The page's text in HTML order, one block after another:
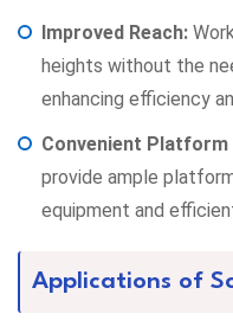
Improved Reach:
heights without the
enhancing efficiency
Convenient Platform
provide ample
equipment and
Applications of